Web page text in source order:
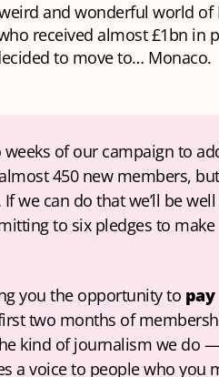
and wonderful world of
received almost £1bn in
to move to… Monaco.
of our campaign to
450 new members,
we can do that we’ll be
to six pledges to make
you the opportunity to pay
two months of
kind of journalism we do
a voice to people who you